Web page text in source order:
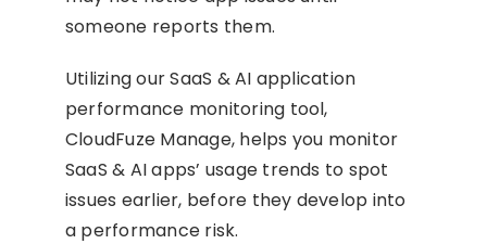
someone reports them.
Utilizing our SaaS & AI application
performance monitoring tool,
CloudFuze Manage, helps you monitor
SaaS & AI apps’ usage trends to spot
issues earlier, before they develop into
a performance risk.